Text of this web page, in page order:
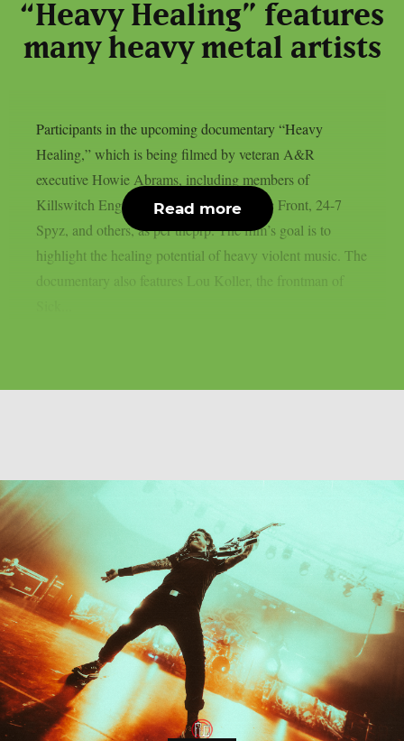
“Heavy Healing” features
many heavy metal artists
Participants in the upcoming documentary “Heavy
Healing,” which is being filmed by veteran A&R
executive Howie Abrams, including members of
Killswitch Engage, Eyehategod, Agnostic Front, 24-7
Spyz, and others, as per theprp. The film’s goal is to
highlight the healing potential of heavy violent music. The
documentary also features Lou Koller, the frontman of
Read more